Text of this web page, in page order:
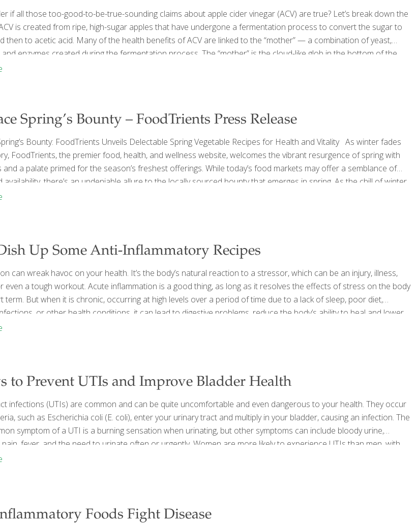
if all those too-good-to-be-true-sounding claims about apple cider vinegar (ACV) are true? Let’s break down the
is created from ripe, high-sugar apples that have undergone a fermentation process to convert the sugar to
then to acetic acid. Many of the health benefits of ACV are linked to the “mother” — a combination of yeast,
enzymes created during the fermentation process. The “mother” is the cloud-like glob in the bottom of the
ACV bottles on the market. ACV has long been considered a cure-all in some traditional medicine circles, but
Spring’s Bounty – FoodTrients Press Release
Bounty: FoodTrients Unveils Delectable Spring Vegetable Recipes for Health and Vitality As winter fades
FoodTrients, the premier food, health, and wellness website, welcomes the vibrant resurgence of spring with
and a palate primed for the season’s freshest offerings. While today’s food markets may offer a semblance of
availability, there’s an undeniable allure to the locally sourced bounty that emerges in spring. As the chill of winter
markets teem with the vibrant colors and crisp flavors of spring produce, beckoning both seasoned chefs and
Up Some Anti-Inflammatory Recipes
can wreak havoc on your health. It’s the body’s natural reaction to a stressor, which can be an injury, illness,
even a tough workout. Acute inflammation is a good thing, as long as it resolves the effects of stress on the body
term. But when it is chronic, occurring at high levels over a period of time due to a lack of sleep, poor diet,
or other health conditions, it can lead to digestive problems, reduce the body’s ability to heal and lower
to inflammatory diseases such as cancer, diabetes,
to Prevent UTIs and Improve Bladder Health
infections (UTIs) are common and can be quite uncomfortable and even dangerous to your health. They occur
such as Escherichia coli (E. coli), enter your urinary tract and multiply in your bladder, causing an infection. The
symptom of a UTI is a burning sensation when urinating, but other symptoms can include bloody urine,
pain, fever, and the need to urinate often or urgently. Women are more likely to experience UTIs than men, with
of all women experiencing a UTI at some point in their lives. The role of diet in
Foods Fight Disease